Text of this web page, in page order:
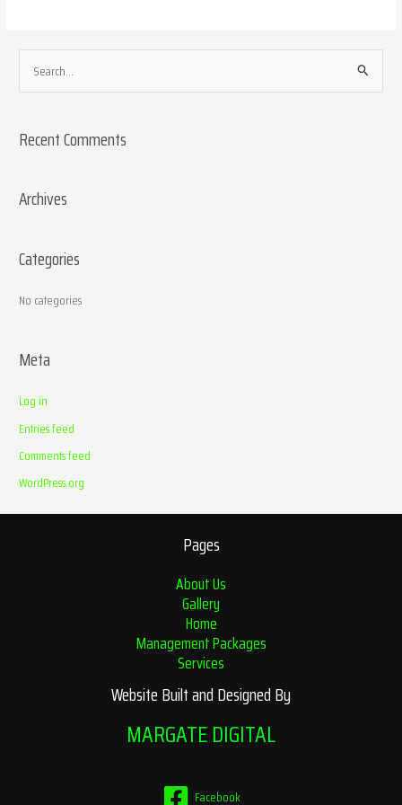
e
r
h
r
Recent Comments
Archives
Categories
No categories
Meta
Log in
Entries feed
Comments feed
WordPress.org
Pages
About Us
Gallery
Home
Management Packages
Services
Website Built and Designed By
MARGATE DIGITAL
Facebook